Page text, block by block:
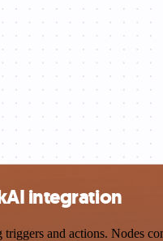
integration
and actions. Nodes